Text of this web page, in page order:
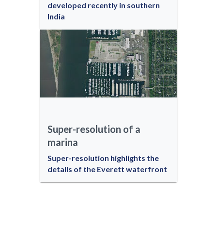
developed recently in southern
India
Super-resolution of a
marina
Super-resolution highlights the
details of the Everett waterfront